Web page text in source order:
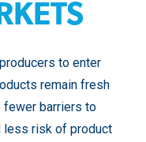
to enter
remain fresh
fewer barriers to
less risk of product